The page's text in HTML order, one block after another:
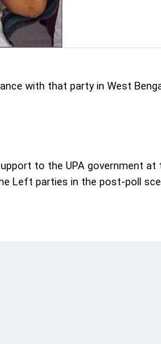
with that party in West
to the UPA government at
Left parties in the post-poll